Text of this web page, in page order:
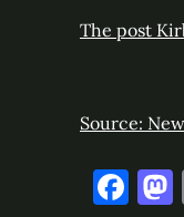
The post
Source:
F